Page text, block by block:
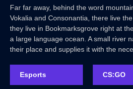
Far far away, behind the word
Vokalia and Consonantia, there live
they live in Bookmarksgrove right at
a large language ocean. A small river
their place and supplies it with the
Esports CS:GO